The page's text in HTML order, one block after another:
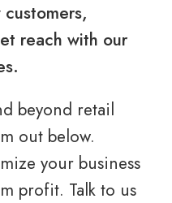
reach with our
beyond retail
out below.
your business
profit. Talk to us